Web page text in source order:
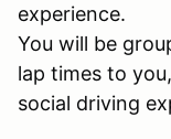
experience.
You will be
lap times to
social driving